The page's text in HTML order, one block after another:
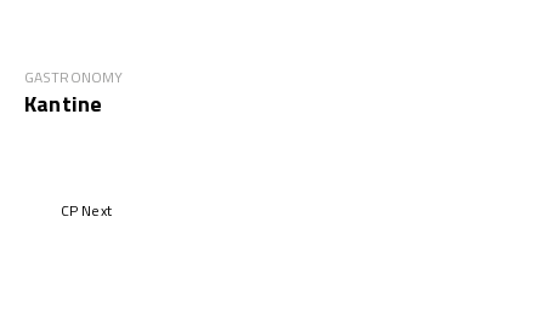
GASTRONOMY
Kantine
CP Next